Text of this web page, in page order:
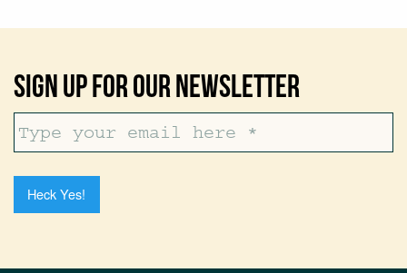
Sign Up For Our Newsletter
Heck Yes!